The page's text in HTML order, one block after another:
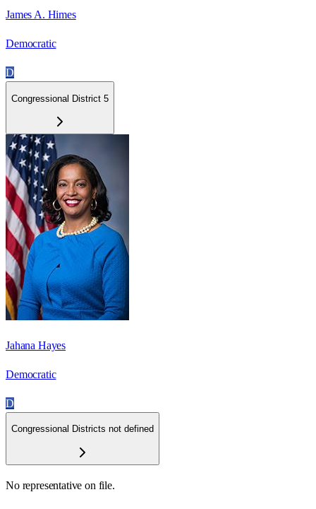
James A. Himes
Democratic
D
Congressional District 5
Jahana Hayes
Democratic
D
Congressional Districts not defined
No representative on file.